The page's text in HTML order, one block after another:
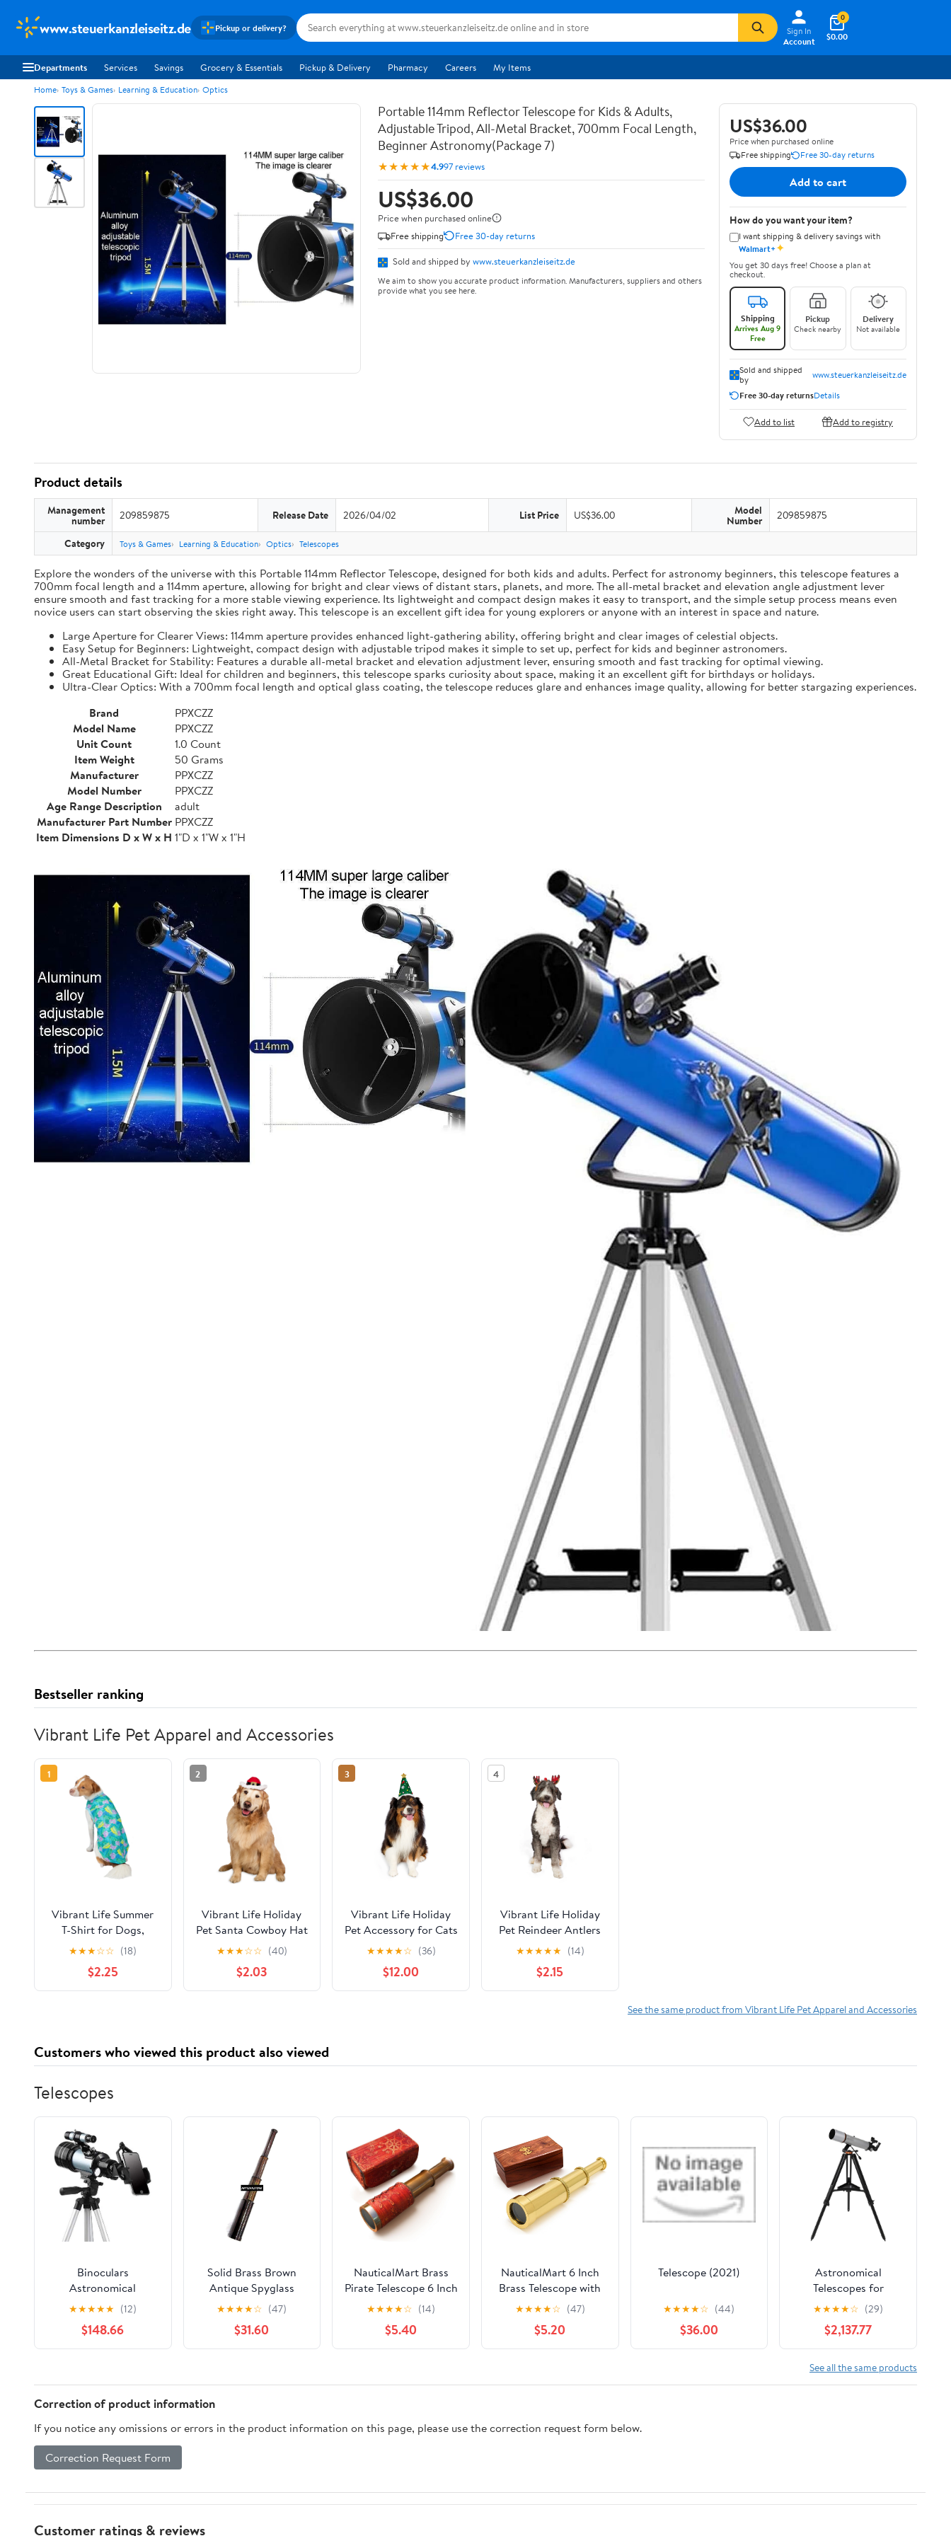
www.steuerkanzleiseitz.de Pickup or delivery?
Sign In
Account
$0.00
0
Departments Services Savings Grocery & Essentials Pickup & Delivery Pharmacy Careers My Items
Home Toys & Games Learning & Education Optics
Portable 114mm Reflector Telescope for Kids & Adults,
Adjustable Tripod, All-Metal Bracket, 700mm Focal Length,
Beginner Astronomy(Package 7)
★★★★★4.997 reviews
US$36.00
Price when purchased online
Free shipping
Free 30-day returns
Sold and shipped by www.steuerkanzleiseitz.de
We aim to show you accurate product information. Manufacturers, suppliers and others
provide what you see here.
US$36.00
Price when purchased online
Free shipping
Free 30-day returns
Add to cart
How do you want your item?
I want shipping & delivery savings with
Walmart+✦
You get 30 days free! Choose a plan at
checkout.
Shipping
Arrives Aug 9
Free
Pickup
Check nearby
Delivery
Not available
Sold and shipped
by
www.steuerkanzleiseitz.de
Free 30-day returnsDetails
Add to list Add to registry
Product details
Management
number 209859875 Release Date 2026/04/02 List Price US$36.00 Model
Number 209859875
Category Toys & Games Learning & Education Optics Telescopes
Explore the wonders of the universe with this Portable 114mm Reflector Telescope, designed for both kids and adults. Perfect for astronomy beginners, this telescope features a
700mm focal length and a 114mm aperture, allowing for bright and clear views of distant stars, planets, and more. The all-metal bracket and elevation angle adjustment lever
ensure smooth and fast tracking for a more stable viewing experience. Its lightweight and compact design makes it easy to transport, and the simple setup process means even
novice users can start observing the skies right away. This telescope is an excellent gift idea for young explorers or anyone with an interest in space and nature.
Large Aperture for Clearer Views: 114mm aperture provides enhanced light-gathering ability, offering bright and clear images of celestial objects.
Easy Setup for Beginners: Lightweight, compact design with adjustable tripod makes it simple to set up, perfect for kids and beginner astronomers.
All-Metal Bracket for Stability: Features a durable all-metal bracket and elevation adjustment lever, ensuring smooth and fast tracking for optimal viewing.
Great Educational Gift: Ideal for children and beginners, this telescope sparks curiosity about space, making it an excellent gift for birthdays or holidays.
Ultra-Clear Optics: With a 700mm focal length and optical glass coating, the telescope reduces glare and enhances image quality, allowing for better stargazing experiences.
Brand
PPXCZZ
Model Name
PPXCZZ
Unit Count
1.0 Count
Item Weight
50 Grams
Manufacturer
PPXCZZ
Model Number
PPXCZZ
Age Range Description
adult
Manufacturer Part Number PPXCZZ
Item Dimensions D x W x H 1"D x 1"W x 1"H
Bestseller ranking
Vibrant Life Pet Apparel and Accessories
1
Vibrant Life Summer
T-Shirt for Dogs,
Tropical Leaves, Blue,
★★★☆☆ (18)
$2.25
2
Vibrant Life Holiday
Pet Santa Cowboy Hat
for Dogs, Red,
Medium/Large
★★★☆☆ (40)
$2.03
3
Vibrant Life Holiday
Pet Accessory for Cats
and Dogs, Christmas
Tree Hat, Green,
Medium/Large
★★★★☆ (36)
$12.00
4
Vibrant Life Holiday
Pet Reindeer Antlers
Hat for Dogs, Brown,
Medium/Large
★★★★★ (14)
$2.15
See the same product from Vibrant Life Pet Apparel and Accessories
Customers who viewed this product also viewed
Telescopes
Binoculars
Astronomical
Telescope with Tripod
Professional Star
Observation for
Children Portable and
Magnification and
70mm Caliber
★★★★★ (12)
$148.66
Solid Brass Brown
Antique Spyglass
Telescope- 15 inch
★★★★☆ (47)
$31.60
NauticalMart Brass
Pirate Telescope 6 Inch
Nautical Spyglass
Collapsible Monocular
for Adventure
Enthusiasts Gift | Solid
Telescope with Leather
★★★★☆ (14)
$5.40
NauticalMart 6 Inch
Brass Telescope with
Wooden Box for
Nautical Collectibles
and Pirate Spyglass
for Young and Adults,
for Home or Office
★★★★☆ (47)
$5.20
Telescope (2021)
★★★★☆ (44)
$36.00
Astronomical
Telescopes for
Observing Stars at
High Magnification,
Sky Observation
Glasses with High
Definition
★★★★☆ (29)
$2,137.77
See all the same products
Correction of product information
If you notice any omissions or errors in the product information on this page, please use the correction request form below.
Correction Request Form
Customer ratings & reviews